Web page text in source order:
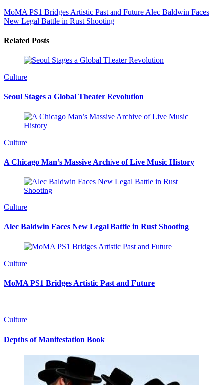
MoMA PS1 Bridges Artistic Past and Future Alec Baldwin Faces
New Legal Battle in Rust Shooting
Related Posts
Culture
Seoul Stages a Global Theater Revolution
Culture
A Chicago Man’s Massive Archive of Live Music History
Culture
Alec Baldwin Faces New Legal Battle in Rust Shooting
Culture
MoMA PS1 Bridges Artistic Past and Future
Culture
Depths of Manifestation Book